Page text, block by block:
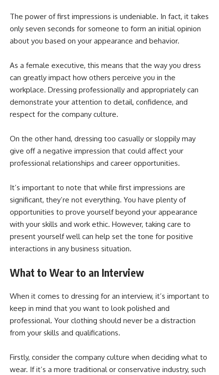
The power of first impressions is undeniable. In fact, it takes
only seven seconds for someone to form an initial opinion
about you based on your appearance and behavior.
As a female executive, this means that the way you dress
can greatly impact how others perceive you in the
workplace. Dressing professionally and appropriately can
demonstrate your attention to detail, confidence, and
respect for the company culture.
On the other hand, dressing too casually or sloppily may
give off a negative impression that could affect your
professional relationships and career opportunities.
It’s important to note that while first impressions are
significant, they’re not everything. You have plenty of
opportunities to prove yourself beyond your appearance
with your skills and work ethic. However, taking care to
present yourself well can help set the tone for positive
interactions in any business situation.
What to Wear to an Interview
When it comes to dressing for an interview, it’s important to
keep in mind that you want to look polished and
professional. Your clothing should never be a distraction
from your skills and qualifications.
Firstly, consider the company culture when deciding what to
wear. If it’s a more traditional or conservative industry, such